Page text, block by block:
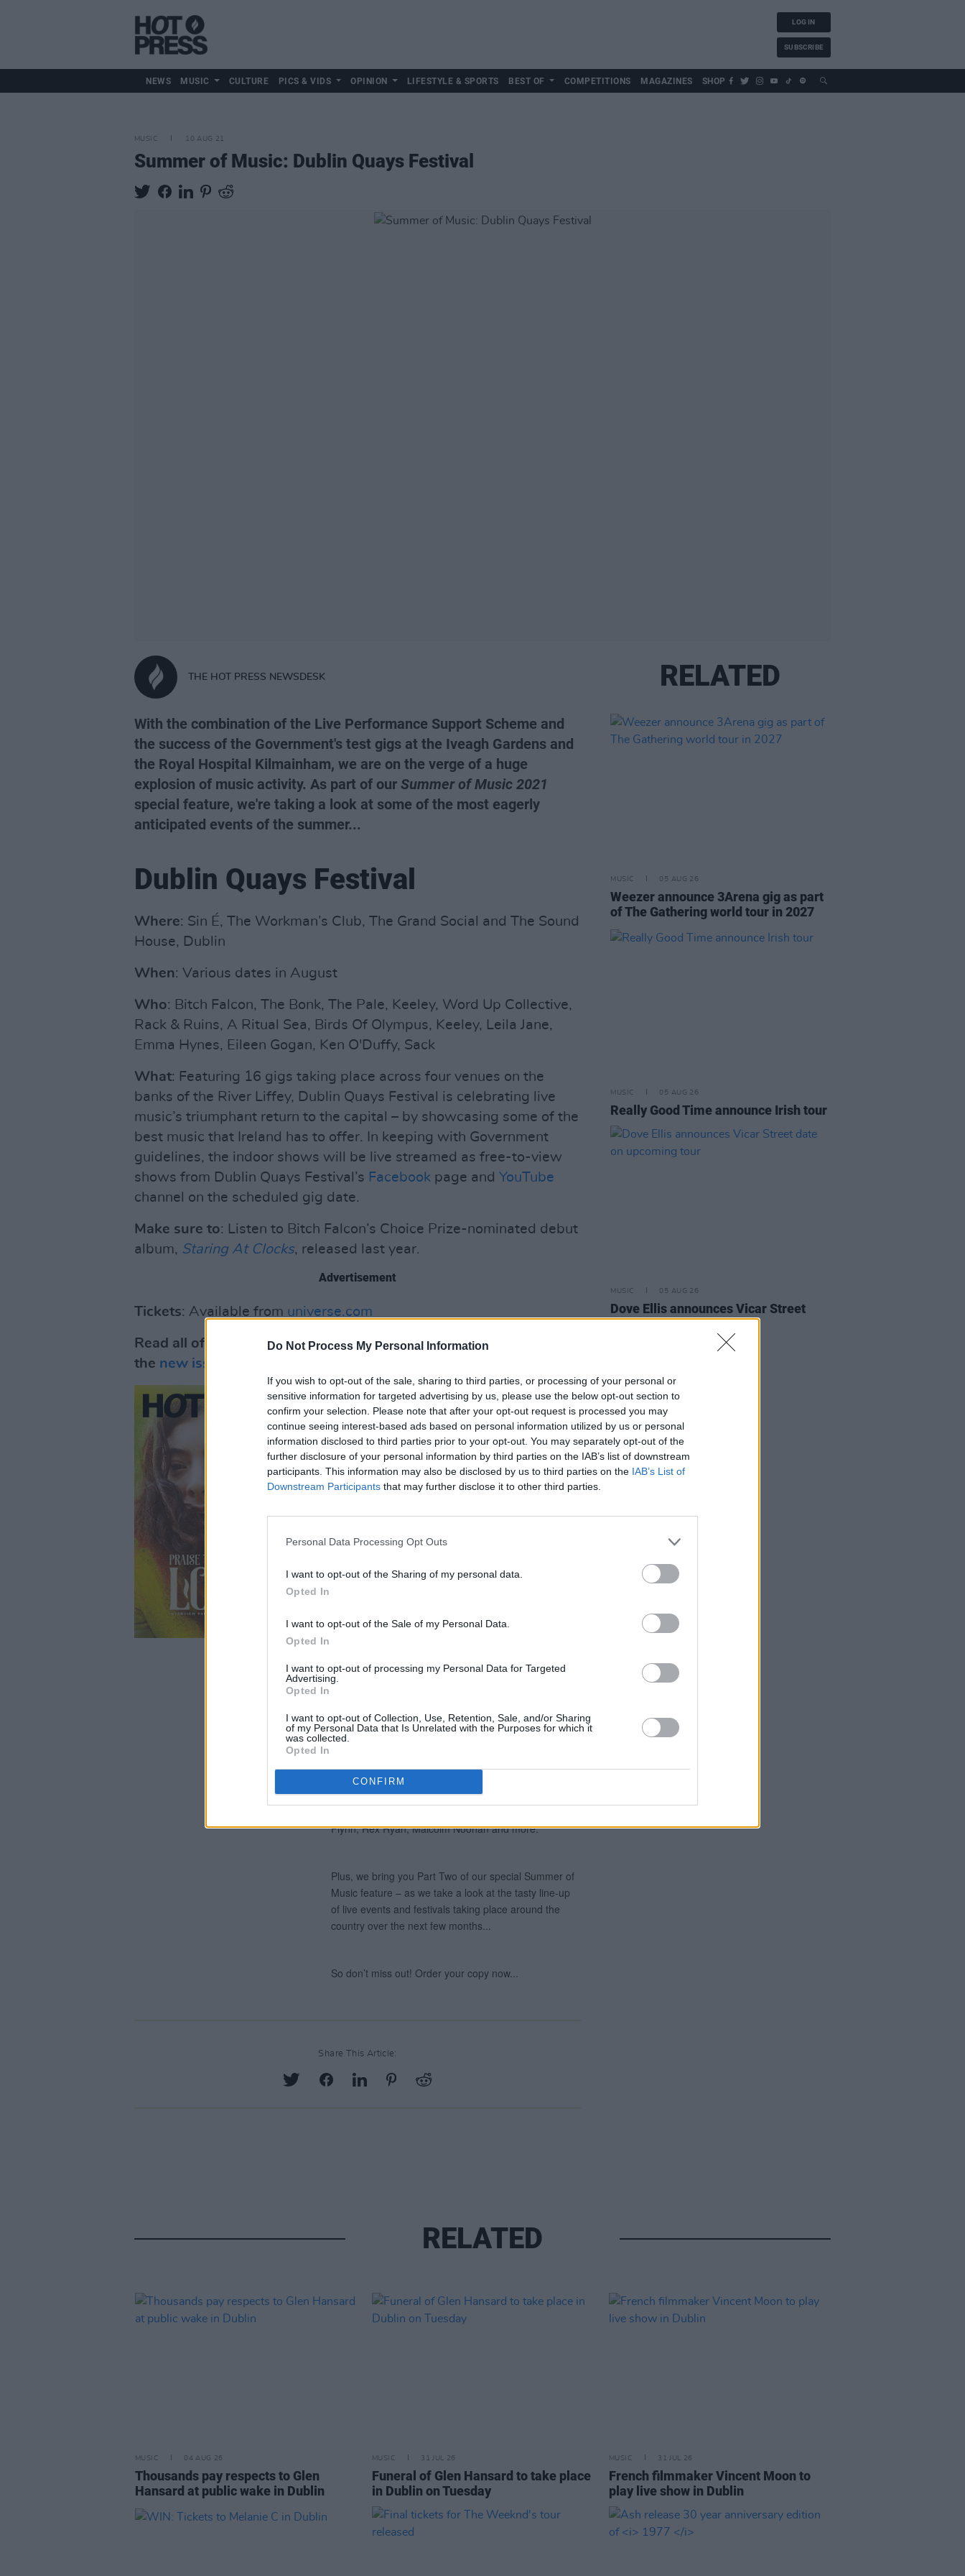
Do Not Process My Personal Information
If you wish to opt-out of the sale, sharing to third parties, or processing of your personal or
sensitive information for targeted advertising by us, please use the below opt-out section to
confirm your selection. Please note that after your opt-out request is processed you may
continue seeing interest-based ads based on personal information utilized by us or personal
information disclosed to third parties prior to your opt-out. You may separately opt-out of the
further disclosure of your personal information by third parties on the IAB’s list of downstream
participants. This information may also be disclosed by us to third parties on the IAB’s List of
Downstream Participants that may further disclose it to other third parties.
Personal Data Processing Opt Outs
I want to opt-out of the Sharing of my personal data.
Opted In
I want to opt-out of the Sale of my Personal Data.
Opted In
I want to opt-out of processing my Personal Data for Targeted
Advertising.
Opted In
I want to opt-out of Collection, Use, Retention, Sale, and/or Sharing
of my Personal Data that Is Unrelated with the Purposes for which it
was collected.
Opted In
CONFIRM
LOG IN
SUBSCRIBE
NEWS MUSIC CULTURE PICS & VIDS OPINION LIFESTYLE & SPORTS BEST OF COMPETITIONS MAGAZINES SHOP
MUSIC 10 AUG 21
Summer of Music: Dublin Quays Festival
THE HOT PRESS NEWSDESK
With the combination of the Live Performance Support Scheme and
the success of the Government's test gigs at the Iveagh Gardens and
the Royal Hospital Kilmainham, we are on the verge of a huge
explosion of music activity. As part of our Summer of Music 2021
special feature, we're taking a look at some of the most eagerly
anticipated events of the summer...
Dublin Quays Festival
Where: Sin É, The Workman’s Club, The Grand Social and The Sound
House, Dublin
When: Various dates in August
Who: Bitch Falcon, The Bonk, The Pale, Keeley, Word Up Collective,
Rack & Ruins, A Ritual Sea, Birds Of Olympus, Keeley, Leila Jane,
Emma Hynes, Eileen Gogan, Ken O'Duffy, Sack
What: Featuring 16 gigs taking place across four venues on the
banks of the River Liffey, Dublin Quays Festival is celebrating live
music’s triumphant return to the capital – by showcasing some of the
best music that Ireland has to offer. In keeping with Government
guidelines, the indoor shows will be live streamed as free-to-view
shows from Dublin Quays Festival’s Facebook page and YouTube
channel on the scheduled gig date.
Make sure to: Listen to Bitch Falcon’s Choice Prize-nominated debut
album, Staring At Clocks, released last year.
Advertisement
Tickets: Available from universe.com
Read all of Part Two of the two-part Summer of Music special in
the new issue
Share This Article:
RELATED
MUSIC 05 AUG 26
Weezer announce 3Arena gig as part
of The Gathering world tour in 2027
MUSIC 05 AUG 26
Really Good Time announce Irish tour
MUSIC 05 AUG 26
Dove Ellis announces Vicar Street
date on upcoming tour
RELATED
MUSIC 04 AUG 26
Thousands pay respects to Glen
Hansard at public wake in Dublin
MUSIC 31 JUL 26
Funeral of Glen Hansard to take place
in Dublin on Tuesday
MUSIC 31 JUL 26
French filmmaker Vincent Moon to
play live show in Dublin